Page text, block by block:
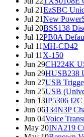
Jul 21EzSBC
Jul 21New
Jul 20BSS138
Jul 12PB0A
Jul 11MH-CD42
Jul 11 X-150
Jun 29CH224K
Jun 29HUSB238
Jun 27USB
Jun 25USB
Jun 13IP5306 I2C
Jun 06134N3P
Jun 04Voice
May 20INA219